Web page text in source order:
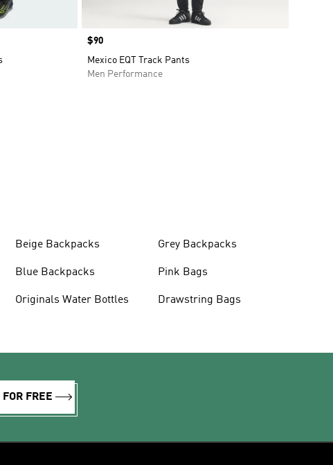
Price
$90
Mexico EQT Track Pants
Men Performance
Beige Backpacks
Blue Backpacks
Originals Water Bottles
Grey Backpacks
Pink Bags
Drawstring Bags
FREE